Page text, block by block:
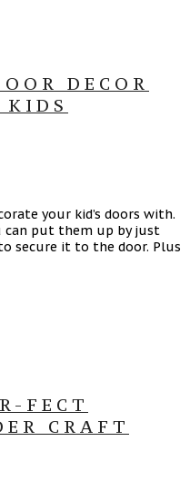
DECOR
your kid’s doors with.
can put them up by just
secure it to the door. Plus
FECT
CRAFT